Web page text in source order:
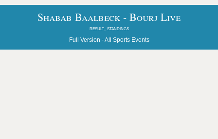
Shabab Baalbeck - Bourj Live
result, standings
Full Version -All Sports Events